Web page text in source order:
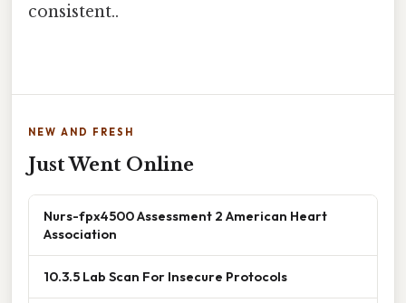
consistent..
NEW AND FRESH
Just Went Online
Nurs-fpx4500 Assessment 2 American Heart
Association
10.3.5 Lab Scan For Insecure Protocols